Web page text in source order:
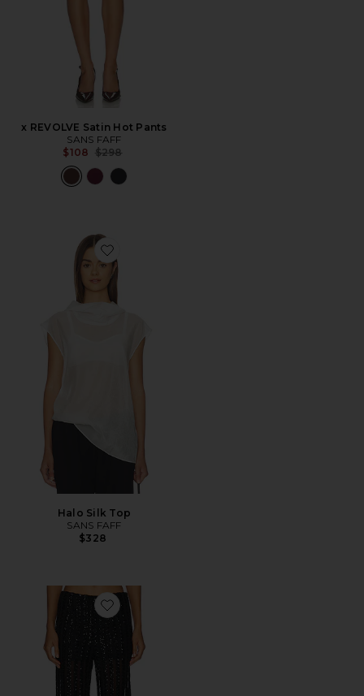
x REVOLVE Satin Hot Pants
SANS FAFF
$108 Previous price:
$298
Favorite Halo Silk Top
Halo Silk Top
SANS FAFF
$328
Favorite Striped Sequin Trousers